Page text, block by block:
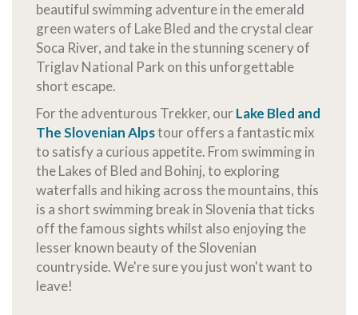
beautiful swimming adventure in the emerald
green waters of Lake Bled and the crystal clear
Soca River, and take in the stunning scenery of
Triglav National Park on this unforgettable
short escape.
For the adventurous Trekker, our Lake Bled and
The Slovenian Alpstour offers a fantastic mix
to satisfy a curious appetite. From swimming in
the Lakes of Bled and Bohinj, to exploring
waterfalls and hiking across the mountains, this
is a short swimming break in Slovenia that ticks
off the famous sights whilst also enjoying the
lesser known beauty of the Slovenian
countryside. We're sure you just won't want to
leave!